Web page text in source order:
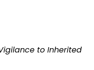
to Inherited